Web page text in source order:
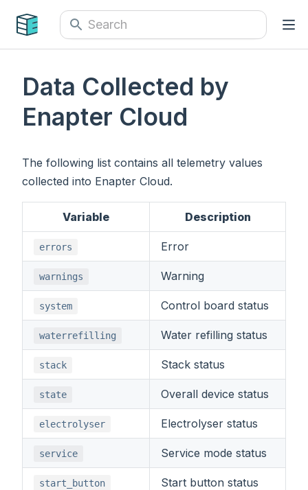
Data Collected by
Enapter Cloud
The following list contains all telemetry values
collected into Enapter Cloud.
Variable Description
errors Error
warnings Warning
system Control board status
waterrefilling Water refilling status
stack Stack status
state Overall device status
electrolyser Electrolyser status
service Service mode status
start_button Start button status